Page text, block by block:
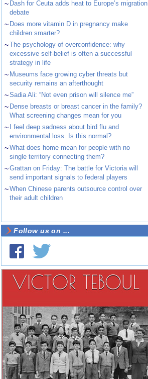
~ Dash for Ceuta adds heat to Europe’s migration
debate
~ Does more vitamin D in pregnancy make
children smarter?
~The psychology of overconfidence: why
excessive self-belief is often a successful
strategy in life
~ Museums face growing cyber threats but
security remains an afterthought
~Sadia Ali: “Not even prison will silence me”
~ Dense breasts or breast cancer in the family?
What screening changes mean for you
~
I feel deep sadness about bird flu and
environmental loss. Is this normal?
~What does home mean for people with no
single territory connecting them?
~Grattan on Friday: The battle for Victoria will
send important signals to federal players
~When Chinese parents outsource control over
their adult children
Follow us on ...